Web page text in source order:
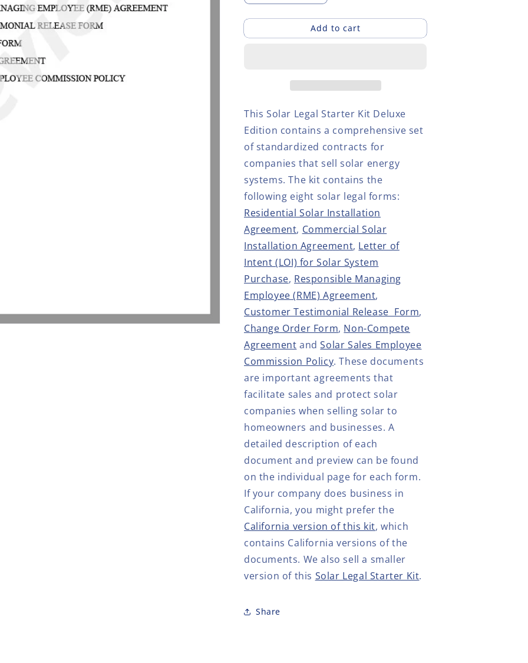
quantity
for
quantity
for
Solar
Deluxe
Edition
Add to cart
This Solar Legal Starter Kit Deluxe
Edition containsa comprehensive set
of standardized contracts for
companies that sell solar energy
systems. The kit contains the
following eight solar legal forms:
Residential Solar Installation
Agreement, Commercial Solar
Installation Agreement, Letter of
Intent (LOI) for Solar System
Purchase, Responsible Managing
Employee (RME) Agreement,
Customer Testimonial Release Form,
Change Order Form, Non-Compete
Agreement andSolar Sales Employee
Commission Policy. These documents
are important agreements that
facilitate sales and protect solar
companies when selling solar to
homeowners and businesses. A
detailed description of each
document and preview can be found
on the individual page for each form.
If your company does business in
California, you might prefer the
California version of this kit, which
contains California versions of the
documents. We also sell a smaller
version of this Solar Legal Starter Kit.
Share